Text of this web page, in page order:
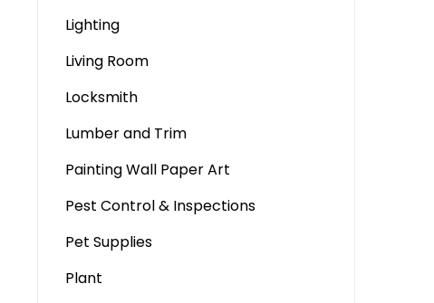
Lighting
Living Room
Locksmith
Lumber and Trim
Painting Wall Paper Art
Pest Control & Inspections
Pet Supplies
Plant